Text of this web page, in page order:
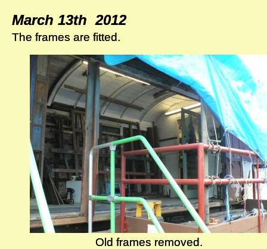
March 13th 2012
The frames are fitted.
Old frames removed.
March 13th 2012
The frames are fitted.
Old frames removed.